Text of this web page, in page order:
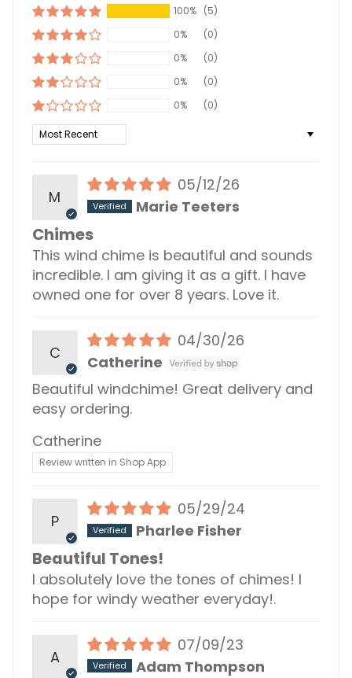
100% (5)
0%
(0)
0%
(0)
0%
(0)
0%
(0)
Sort by
M
05/12/26
Marie Teeters
Chimes
This wind chime is beautiful and sounds
incredible. I am giving it as a gift. I have
owned one for over 8 years. Love it.
C
04/30/26
Catherine
Beautiful windchime! Great delivery and
easy ordering.
Catherine
Review written in Shop App
P
05/29/24
Pharlee Fisher
Beautiful Tones!
I absolutely love the tones of chimes! I
hope for windy weather everyday!.
A
07/09/23
Adam Thompson